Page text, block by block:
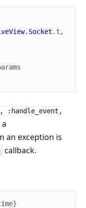
. t ,
:handle_event,
an exception is
callback.
}